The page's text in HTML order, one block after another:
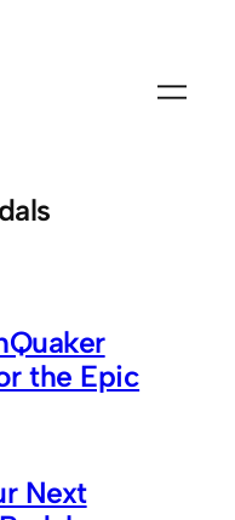
the Epic
Next